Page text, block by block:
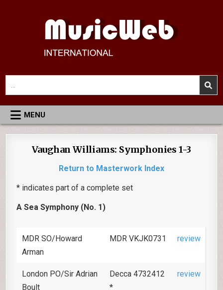
MusicWeb International
Reviews of Classical Music Recordings
for:
MENU
Vaughan Williams: Symphonies 1-3
Return to Masterwork Index
* indicates part of a complete set
A Sea Symphony (No. 1)
MDR SO/Howard
Arman
MDR VKJK0731 review
London PO/Sir Adrian
Boult
Decca 4732412
*
review